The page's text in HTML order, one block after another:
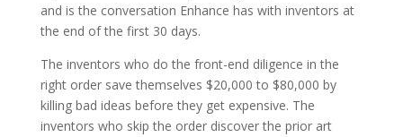
and is the conversation Enhance has with inventors at
the end of the first 30 days.
The inventors who do the front-end diligence in the
right order save themselves $20,000 to $80,000 by
killing bad ideas before they get expensive. The
inventors who skip the order discover the prior art